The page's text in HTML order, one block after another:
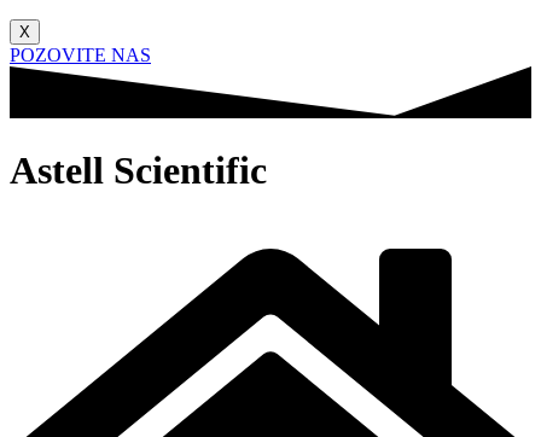
X
POZOVITE NAS
Astell Scientific